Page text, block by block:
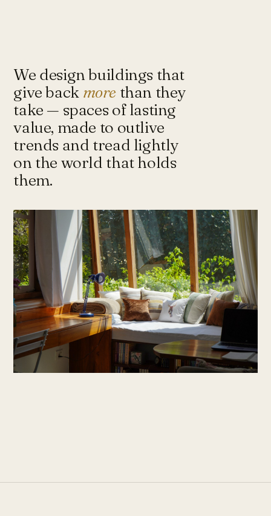
of architects and urbanists designing
for more with less.
Instagram ↗ Tash@tasharchitects.com
We design buildings that
give back morethan they
take — spaces of lasting
value, made to outlive
trends and tread lightly
on the world that holds
them.